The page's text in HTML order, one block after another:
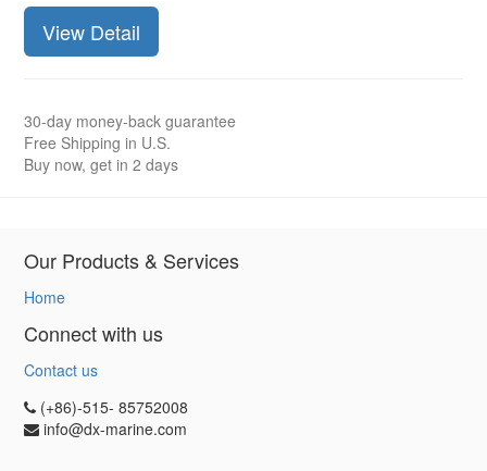
View Detail
30-day money-back guarantee
Free Shipping in U.S.
Buy now, get in 2 days
Our Products & Services
Home
Connect with us
Contact us
(+86)-515- 85752008
info@dx-marine.com